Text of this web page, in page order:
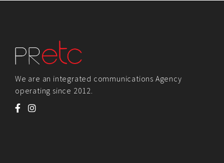
We are an integrated communications Agency
operating since 2012.